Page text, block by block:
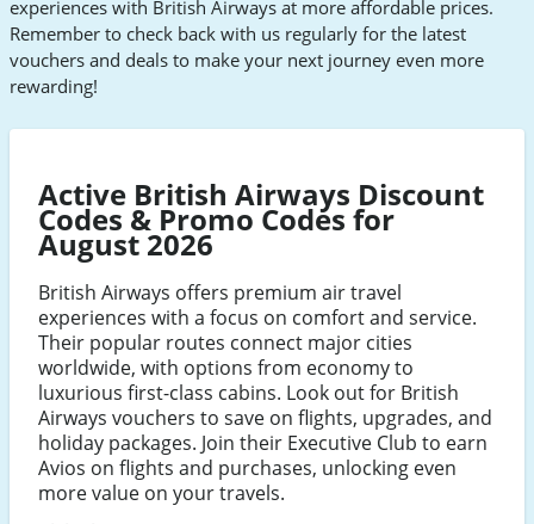
experiences with British Airways at more affordable prices.
Remember to check back with us regularly for the latest
vouchers and deals to make your next journey even more
rewarding!
Active British Airways Discount
Codes & Promo Codes for
August 2026
British Airways offers premium air travel
experiences with a focus on comfort and service.
Their popular routes connect major cities
worldwide, with options from economy to
luxurious first-class cabins. Look out for British
Airways vouchers to save on flights, upgrades, and
holiday packages. Join their Executive Club to earn
Avios on flights and purchases, unlocking even
more value on your travels.